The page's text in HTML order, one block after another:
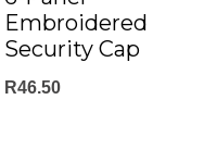
Embroidered
Security Cap
R46.50